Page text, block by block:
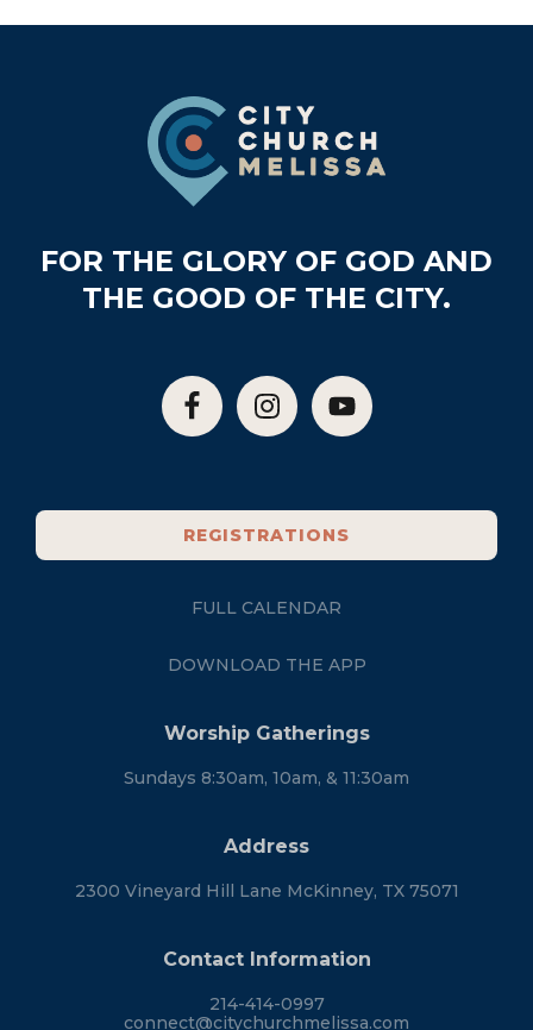
FOR THE GLORY OF GOD AND
THE GOOD OF THE CITY.
REGISTRATIONS
FULL CALENDAR
DOWNLOAD THE APP
Worship Gatherings
Sundays 8:30am, 10am, & 11:30am
Address
2300 Vineyard Hill Lane McKinney, TX 75071
Contact Information
214-414-0997
connect@citychurchmelissa.com